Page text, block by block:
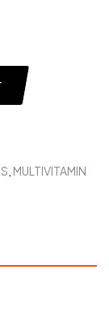
MULTIVITAMIN